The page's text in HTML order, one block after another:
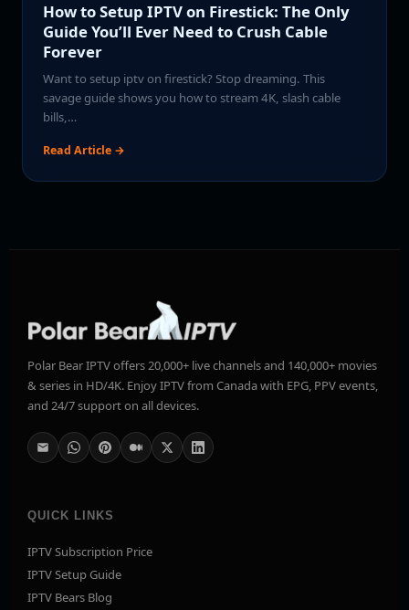
How to Setup IPTV on Firestick: The Only
Guide You’ll Ever Need to Crush Cable
Forever
Want to setup iptv on firestick? Stop dreaming. This
savage guide shows you how to stream 4K, slash cable
bills,…
Read Article →
Polar Bear IPTV offers 20,000+ live channels and 140,000+ movies
& series in HD/4K. Enjoy IPTV from Canada with EPG, PPV events,
and 24/7 support on all devices.
QUICK LINKS
IPTV Subscription Price
IPTV Setup Guide
IPTV Bears Blog